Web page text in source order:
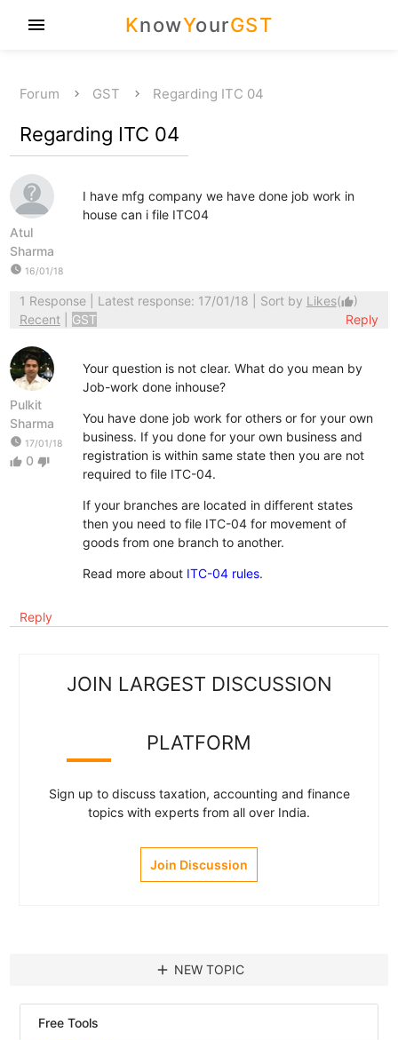
KnowYourGST
menu
Forum GST Regarding ITC 04
Regarding ITC 04
Atul
Sharma
watch_later 16/01/18
I have mfg company we have done job work in
house can i file ITC04
1 Response| Latest response: 17/01/18 | Sort by Likes(thumb_up)
Recent
GST Reply
Pulkit
Sharma
watch_later 17/01/18
thumb_up 0 thumb_down
Your question is not clear. What do you mean by
Job-work done inhouse?
You have done job work for others or for your own
business. If you done for your own business and
registration is within same state then you are not
required to file ITC-04.
If your branches are located in different states
then you need to file ITC-04 for movement of
goods from one branch to another.
Read more about ITC-04 rules.
Reply
JOIN LARGEST DISCUSSION
PLATFORM
Sign up to discuss taxation, accounting and finance
topics with experts from all over India.
Join Discussion
add NEW TOPIC
Free Tools